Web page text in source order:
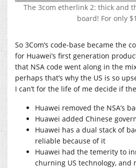
The 3com etherlink 2: thick and
board! For only
So 3Com’s code-base became the
for Huawei’s first generation
that NSA code went along in the
perhaps that’s why the US is so
I can’t for the life of me decide if
Huawei removed the NSA’s
Huawei added Chinese
Huawei has a dual stack of
reliable because of it
Huawei had the temerity to
churning US technology, and